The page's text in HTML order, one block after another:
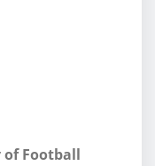
of Football